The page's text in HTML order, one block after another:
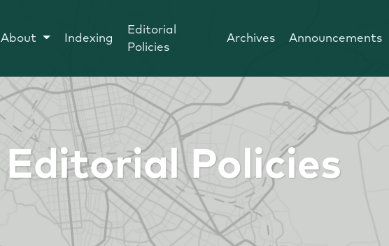
About Indexing
Editorial
Policies
Archives Announcements
Editorial Policies